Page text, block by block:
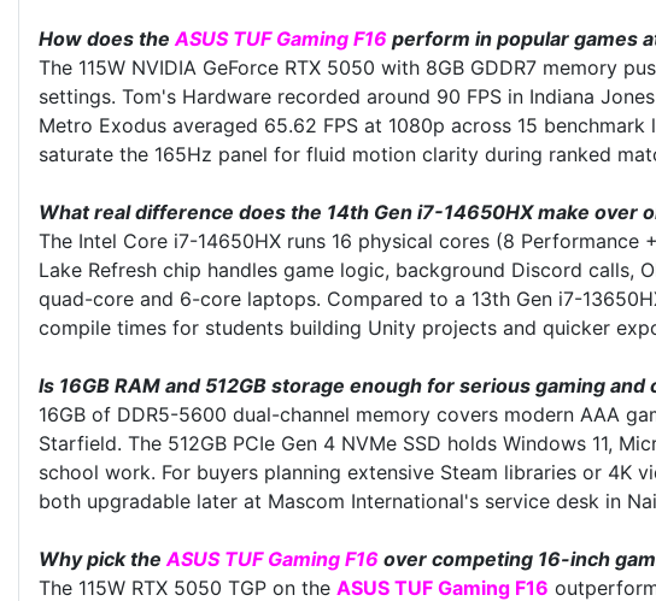
How does theASUS TUF Gaming F16 perform in popular games
The 115W NVIDIA GeForce RTX 5050 with 8GB GDDR7 memory
settings. Tom's Hardware recorded around 90 FPS in Indiana
Metro Exodus averaged 65.62 FPS at 1080p across 15
saturate the 165Hz panel for fluid motion clarity during ranked
What real difference does the 14th Gen i7-14650HX make over
The Intel Core i7-14650HX runs 16 physical cores (8
Lake Refresh chip handles game logic, background Discord
quad-core and 6-core laptops. Compared to a 13th Gen i7-
compile times for students building Unity projects and quicker
Is 16GB RAM and 512GB storage enough for serious gaming
16GB of DDR5-5600 dual-channel memory covers modern AAA
Starfield. The 512GB PCIe Gen 4 NVMe SSD holds Windows 11,
school work. For buyers planning extensive Steam libraries or 4K
both upgradable later at Mascom International's service desk in
Why pick theASUS TUF Gaming F16 over competing 16-inch
The 115W RTX 5050 TGP on the ASUS TUF Gaming F16